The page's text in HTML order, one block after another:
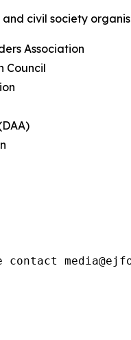
civil society
Association
Council